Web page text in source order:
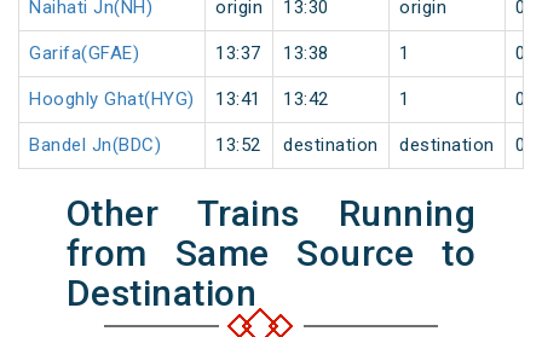
Naihati Jn(NH) origin 13:30 origin 0
Garifa(GFAE) 13:37 13:38 1 0
Hooghly Ghat(HYG) 13:41 13:42 1 0
Bandel Jn(BDC) 13:52 destination destination 0
Other Trains Running
from Same Source to
Destination